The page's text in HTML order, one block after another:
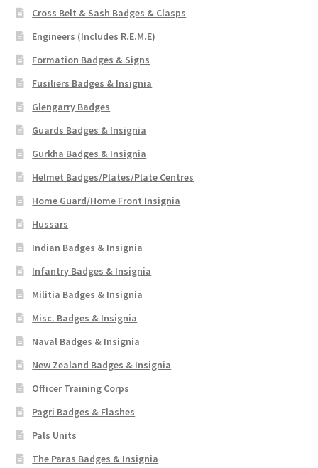
Cross Belt & Sash Badges & Clasps
Engineers (Includes R.E.M.E)
Formation Badges & Signs
Fusiliers Badges & Insignia
Glengarry Badges
Guards Badges & Insignia
Gurkha Badges & Insignia
Helmet Badges/Plates/Plate Centres
Home Guard/Home Front Insignia
Hussars
Indian Badges & Insignia
Infantry Badges & Insignia
Militia Badges & Insignia
Misc. Badges & Insignia
Naval Badges & Insignia
New Zealand Badges & Insignia
Officer Training Corps
Pagri Badges & Flashes
Pals Units
The Paras Badges & Insignia